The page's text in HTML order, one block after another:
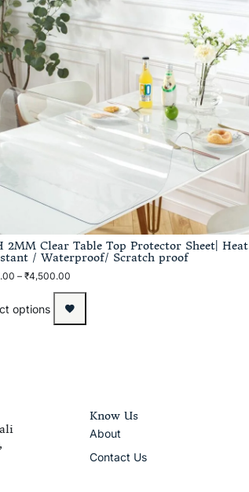
2MM Clear Table Top Protector Sheet| Heat
/ Waterproof/ Scratch proof
– ₹4,500.00
options
Know Us
About
Contact Us